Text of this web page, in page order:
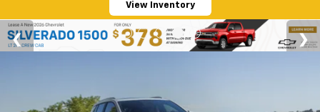
View Inventory